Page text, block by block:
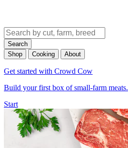
Search
Shop
Cooking About
Get started with Crowd Cow
Build your first box of small-farm meats.
Start